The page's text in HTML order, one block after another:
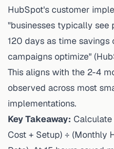
HubSpot's customer
"businesses typically see
120 days as time savings
campaigns optimize"
This aligns with the 2-4
observed across most
implementations.
Key Takeaway:
Cost + Setup) ÷ (Monthly